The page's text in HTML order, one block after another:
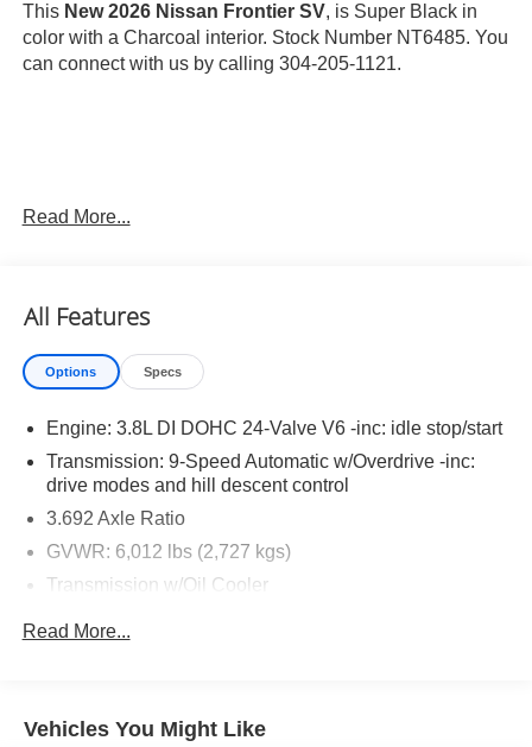
This New 2026 Nissan Frontier SV, is Super Black in
color with a Charcoal interior. Stock Number NT6485. You
can connect with us by calling 304-205-1121.
Heated Front Seats
Heated Outside Mirrors
HVAC Dual-Zone Front Auto A/c
I-Key with Request Switches on O/S Handles
Locking Glove Box
120V Power Outlet in Bed
120V Power Outlet in Rear Center Console
Remote Engine Starter
Utili-Track System
Read More...
All Features
Options Specs
Engine: 3.8L DI DOHC 24-Valve V6 -inc: idle stop/start
Transmission: 9-Speed Automatic w/Overdrive -inc:
drive modes and hill descent control
3.692 Axle Ratio
GVWR: 6,012 lbs (2,727 kgs)
Transmission w/Oil Cooler
185 Amp Alternator
Read More...
Vehicles You Might Like